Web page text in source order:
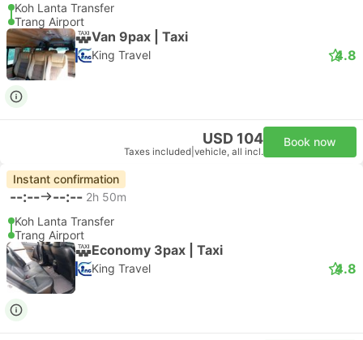
Koh Lanta Transfer
Trang Airport
Van 9pax | Taxi
King Travel 4.8
USD 104
Taxes included vehicle, all incl.
Book now
Instant confirmation
--:-- --:-- 2h 50m
Koh Lanta Transfer
Trang Airport
Economy 3pax | Taxi
King Travel 4.8